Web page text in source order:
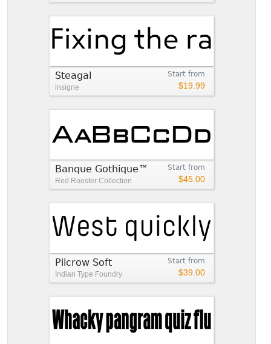
Start from
$19.99
Steagal
insigne
Start from
$45.00
Banque Gothique™
Red Rooster Collection
Start from
$39.00
Pilcrow Soft
Indian Type Foundry